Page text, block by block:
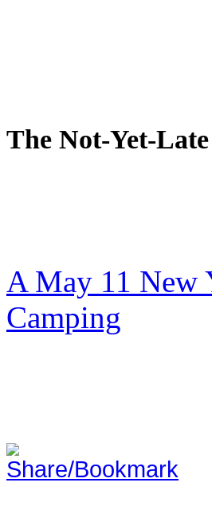
The Not-Yet-
A May 11 New
Camping